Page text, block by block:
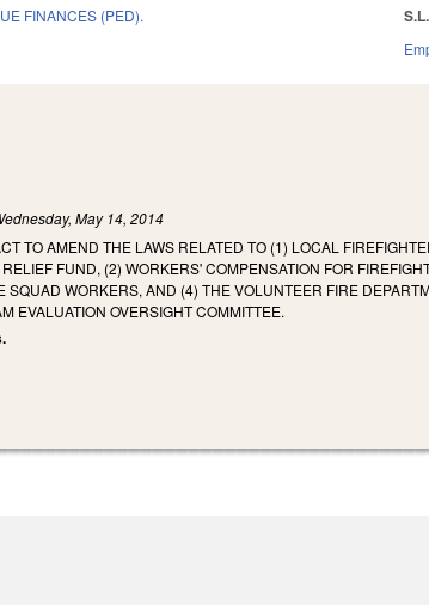
FINANCES (PED).
May 14, 2014
TO AMEND THE LAWS RELATED TO (1) LOCAL
FUND, (2) WORKERS' COMPENSATION FOR
SQUAD WORKERS, AND (4) THE VOLUNTEER FIRE
EVALUATION OVERSIGHT COMMITTEE.